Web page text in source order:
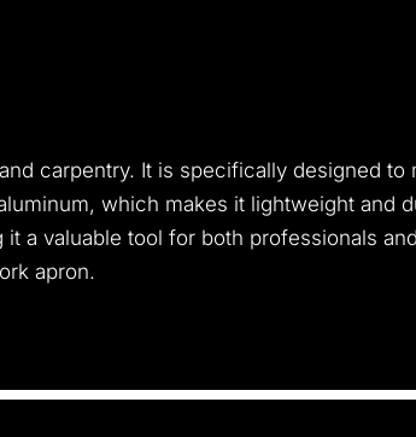
carpentry. It is specifically designed to
which makes it lightweight and
a valuable tool for both professionals
apron.